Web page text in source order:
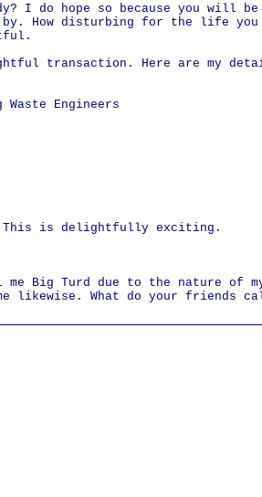
I do hope so because you will be
by. How disturbing for the life you
transaction. Here are my
Engineers
This is delightfully exciting.
me Big Turd due to the nature of
likewise. What do your friends